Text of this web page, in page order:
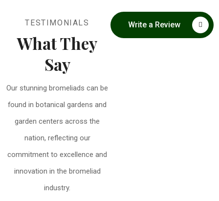
TESTIMONIALS
What They
Say
Our stunning bromeliads can be
found in botanical gardens and
garden centers across the
nation, reflecting our
commitment to excellence and
innovation in the bromeliad
industry.
Write a Review